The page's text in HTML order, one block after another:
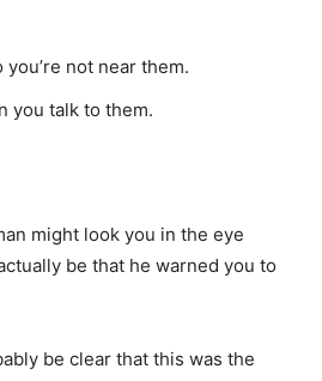
not near them.
you talk to them.
might look you in the eye
be that he warned you to
be clear that this was the